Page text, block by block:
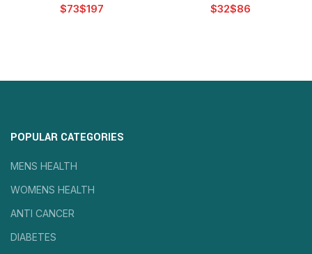
$ $ $ $
POPULAR CATEGORIES
MENS HEALTH
WOMENS HEALTH
ANTI CANCER
DIABETES